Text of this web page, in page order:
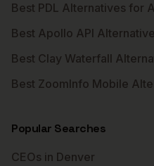
Best PDL Alternatives for
Best Apollo API
Best Clay Waterfall
Best ZoomInfo Mobile
Popular Searches
CEOs in Denver